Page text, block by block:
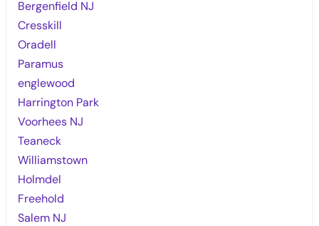
Bergenfield NJ
Cresskill
Oradell
Paramus
englewood
Harrington Park
Voorhees NJ
Teaneck
Williamstown
Holmdel
Freehold
Salem NJ